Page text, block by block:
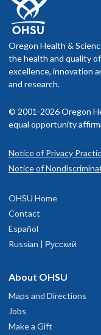
Oregon Health &
the health and quality
excellence, innovation
and research.
© 2001-2026 Oregon
equal opportunity
Notice of Privacy
Notice of
OHSU Home
Contact
Español
Russian | Русский
About OHSU
Maps and Directions
Jobs
Make a Gift